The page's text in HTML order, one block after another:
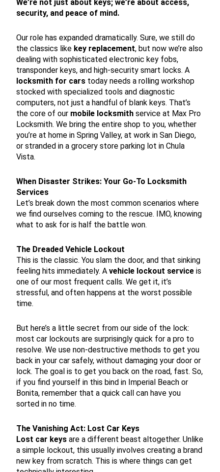
We’re not just about keys; we’re about access,
security, and peace of mind.
Our role has expanded dramatically. Sure, we still do
the classics like key replacement, but now we’re also
dealing with sophisticated electronic key fobs,
transponder keys, and high-security smart locks. A
locksmith for cars today needs a rolling workshop
stocked with specialized tools and diagnostic
computers, not just a handful of blank keys. That’s
the core of our mobile locksmith service at Max Pro
Locksmith. We bring the entire shop to you, whether
you’re at home in Spring Valley, at work in San Diego,
or stranded in a grocery store parking lot in Chula
Vista.
When Disaster Strikes: Your Go-To Locksmith
Services
Let’s break down the most common scenarios where
we find ourselves coming to the rescue. IMO, knowing
what to ask for is half the battle won.
The Dreaded Vehicle Lockout
This is the classic. You slam the door, and that sinking
feeling hits immediately. Avehicle lockout service is
one of our most frequent calls. We get it, it’s
stressful, and often happens at the worst possible
time.
But here’s a little secret from our side of the lock:
most car lockouts are surprisingly quick for a pro to
resolve. We use non-destructive methods to get you
back in your car safely, without damaging your door or
lock. The goal is to get you back on the road, fast. So,
if you find yourself in this bind in Imperial Beach or
Bonita, remember that a quick call can have you
sorted in no time.
The Vanishing Act: Lost Car Keys
Lost car keys are a different beast altogether. Unlike
a simple lockout, this usually involves creating a brand
new key from scratch. This is where things can get